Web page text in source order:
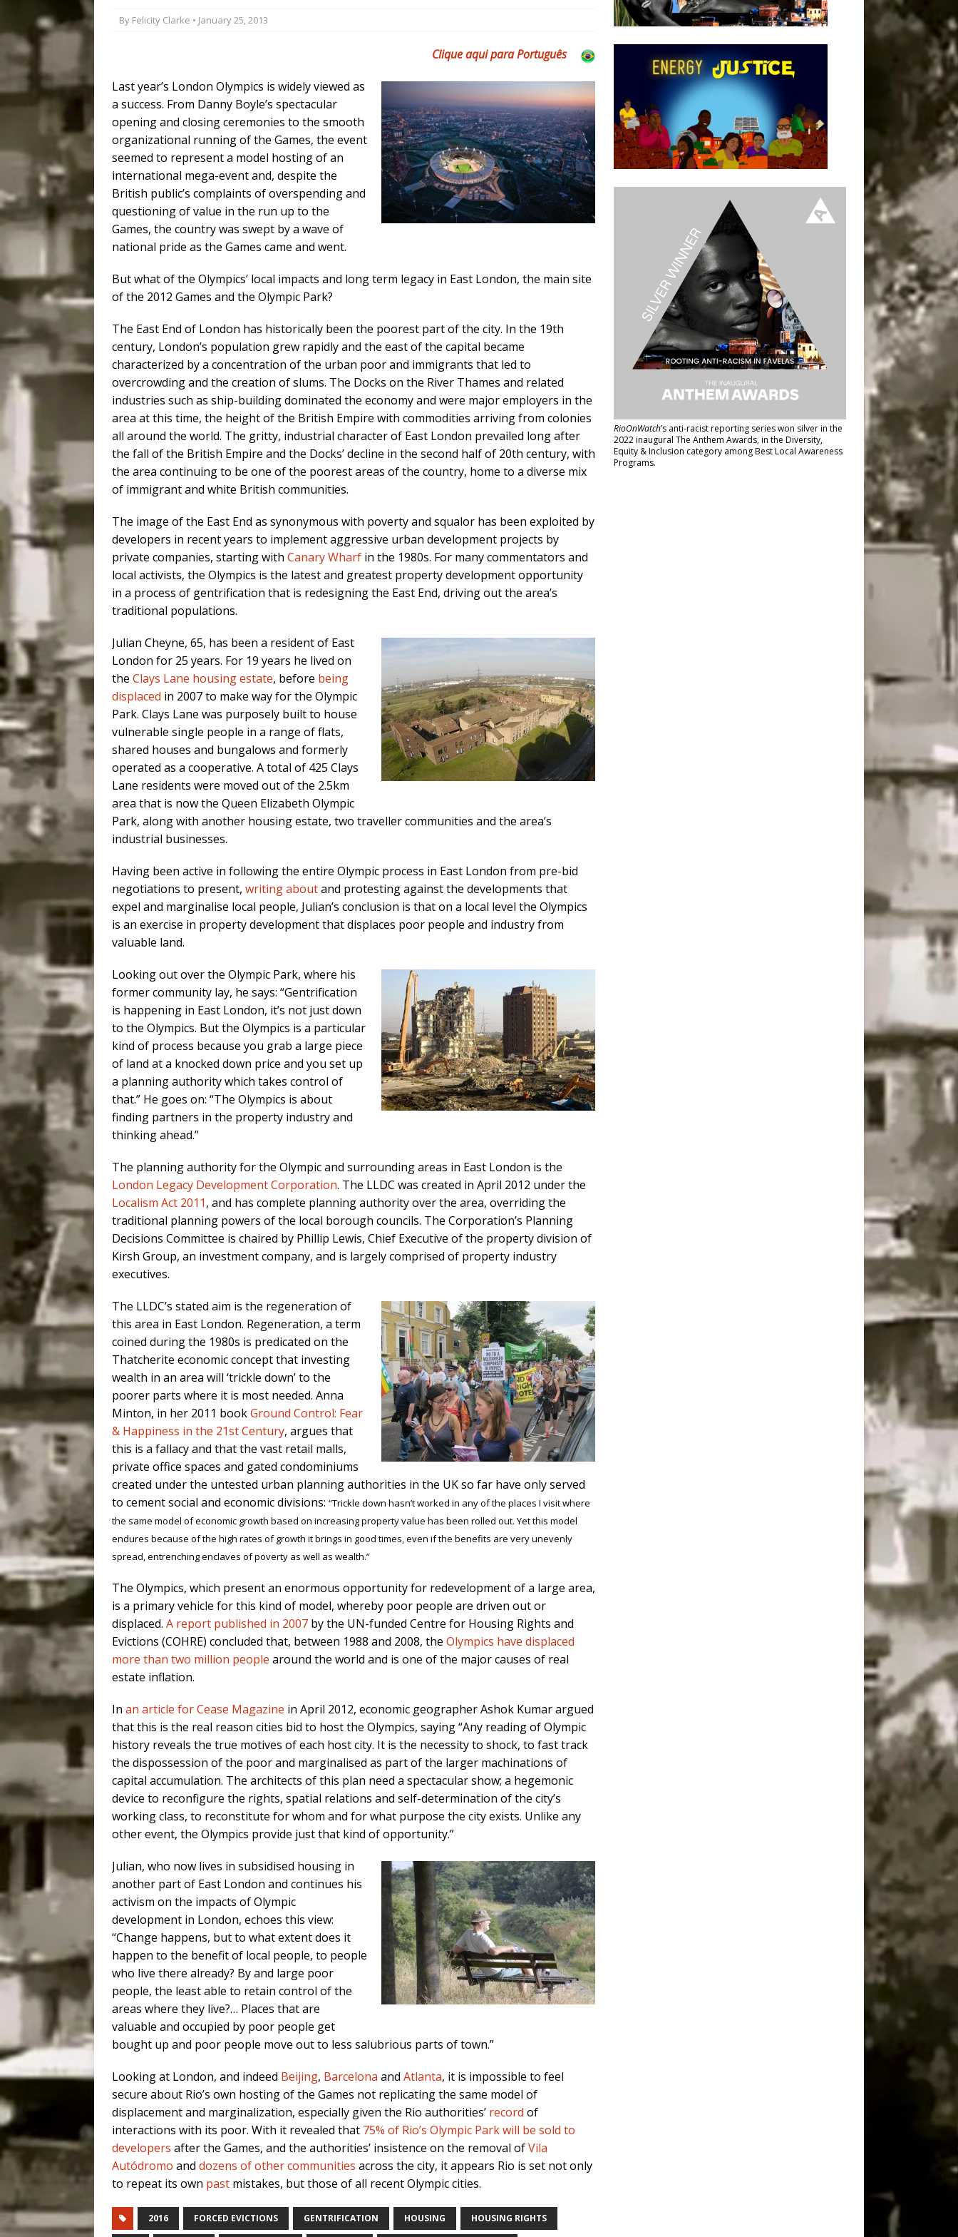
Disinvestment in Rio’s Majority Working-Class Suburbs [OPINION]
Largest Favela in Niterói, Morro do Preventório, Launches
Popular Mapping Initiative to Support Upgrading Policies
COMMUNITY CONTRIBUTORS
[ August 6, 2026 ] Agroecological Collective Action Brings Fishing
Community Together With Partners to Plant and Launch Remanso Beach
Fair in Suruí, Magé
BY COMMUNITY CONTRIBUTORS
By Felicity Clarke • January 25, 2013
Clique aqui para Português
Last year’s London Olympics is widely viewed as
a success. From Danny Boyle’s spectacular
opening and closing ceremonies to the smooth
organizational running of the Games, the event
seemed to represent a model hosting of an
international mega-event and, despite the
British public’s complaints of overspending and
questioning of value in the run up to the
Games, the country was swept by a wave of
national pride as the Games came and went.
But what of the Olympics’ local impacts and long term legacy in East London, the main site
of the 2012 Games and the Olympic Park?
The East End of London has historically been the poorest part of the city. In the 19th
century, London’s population grew rapidly and the east of the capital became
characterized by a concentration of the urban poor and immigrants that led to
overcrowding and the creation of slums. The Docks on the River Thames and related
industries such as ship-building dominated the economy and were major employers in the
area at this time, the height of the British Empire with commodities arriving from colonies
all around the world. The gritty, industrial character of East London prevailed long after
the fall of the British Empire and the Docks’ decline in the second half of 20th century, with
the area continuing to be one of the poorest areas of the country, home to a diverse mix
of immigrant and white British communities.
The image of the East End as synonymous with poverty and squalor has been exploited by
developers in recent years to implement aggressive urban development projects by
private companies, starting with Canary Wharf in the 1980s. For many commentators and
local activists, the Olympics is the latest and greatest property development opportunity
in a process of gentrification that is redesigning the East End, driving out the area’s
traditional populations.
Julian Cheyne, 65, has been a resident of East
London for 25 years. For 19 years he lived on
the Clays Lane housing estate, before being
displaced in 2007 to make way for the Olympic
Park. Clays Lane was purposely built to house
vulnerable single people in a range of flats,
shared houses and bungalows and formerly
operated as a cooperative. A total of 425 Clays
Lane residents were moved out of the 2.5km
area that is now the Queen Elizabeth Olympic
Park, along with another housing estate, two traveller communities and the area’s
industrial businesses.
Having been active in following the entire Olympic process in East London from pre-bid
negotiations to present, writing aboutand protesting against the developments that
expel and marginalise local people, Julian’s conclusion is that on a local level the Olympics
is an exercise in property development that displaces poor people and industry from
valuable land.
Looking out over the Olympic Park, where his
former community lay, he says: “Gentrification
is happening in East London, it’s not just down
to the Olympics. But the Olympics is a particular
kind of process because you grab a large piece
of land at a knocked down price and you set up
a planning authority which takes control of
that.” He goes on: “The Olympics is about
finding partners in the property industry and
thinking ahead.”
The planning authority for the Olympic and surrounding areas in East London is the
London Legacy Development Corporation. The LLDC was created in April 2012 under the
Localism Act 2011, and has complete planning authority over the area, overriding the
traditional planning powers of the local borough councils. The Corporation’s Planning
Decisions Committee is chaired by Phillip Lewis, Chief Executive of the property division of
Kirsh Group, an investment company, and is largely comprised of property industry
executives.
The LLDC’s stated aim is the regeneration of
this area in East London. Regeneration, a term
coined during the 1980s is predicated on the
Thatcherite economic concept that investing
wealth in an area will ‘trickle down’ to the
poorer parts where it is most needed. Anna
Minton, in her 2011 bookGround Control: Fear
& Happiness in the 21st Century, argues that
this is a fallacy and that the vast retail malls,
private office spaces and gated condominiums
created under the untested urban planning authorities in the UK so far have only served
to cement social and economic divisions: “Trickle down hasn’t worked in any of the places I visit where
the same model of economic growth based on increasing property value has been rolled out. Yet this model
endures because of the high rates of growth it brings in good times, even if the benefits are very unevenly
spread, entrenching enclaves of poverty as well as wealth.”
The Olympics, which present an enormous opportunity for redevelopment of a large area,
is a primary vehicle for this kind of model, whereby poor people are driven out or
displaced. A report published in 2007 by the UN-funded Centre for Housing Rights and
Evictions (COHRE) concluded that, between 1988 and 2008, the Olympics have displaced
more than two million people around the world and is one of the major causes of real
estate inflation.
In an article for Cease Magazine in April 2012, economic geographer Ashok Kumar argued
that this is the real reason cities bid to host the Olympics, saying “Any reading of Olympic
history reveals the true motives of each host city. It is the necessity to shock, to fast track
the dispossession of the poor and marginalised as part of the larger machinations of
capital accumulation. The architects of this plan need a spectacular show; a hegemonic
device to reconfigure the rights, spatial relations and self-determination of the city’s
working class, to reconstitute for whom and for what purpose the city exists. Unlike any
other event, the Olympics provide just that kind of opportunity.”
Julian, who now lives in subsidised housing in
another part of East London and continues his
activism on the impacts of Olympic
development in London, echoes this view:
“Change happens, but to what extent does it
happen to the benefit of local people, to people
who live there already? By and large poor
people, the least able to retain control of the
areas where they live?… Places that are
valuable and occupied by poor people get
bought up and poor people move out to less salubrious parts of town.”
Looking at London, and indeed Beijing, Barcelona and Atlanta, it is impossible to feel
secure about Rio’s own hosting of the Games not replicating the same model of
displacement and marginalization, especially given the Rio authorities’ record of
interactions with its poor. With it revealed that 75% of Rio’s Olympic Park will be sold to
developers after the Games, and the authorities’ insistence on the removal ofVila
Autódromo and dozens of other communities across the city, it appears Rio is set not only
to repeat its own past mistakes, but those of all recent Olympic cities.
2016 FORCED EVICTIONS GENTRIFICATION HOUSING HOUSING RIGHTS
RioOnWatch’s anti-racist reporting serieswon silver in the
2022 inaugural The Anthem Awards, in the Diversity,
Equity & Inclusion category among Best Local Awareness
Programs.